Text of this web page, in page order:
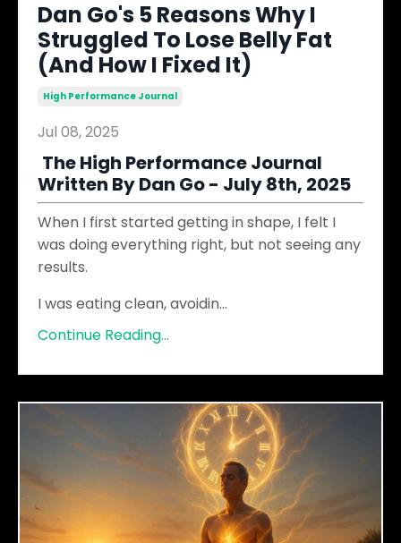
Dan Go's 5 Reasons Why I
Struggled To Lose Belly Fat
(And How I Fixed It)
High Performance Journal
Jul 08, 2025
The High Performance Journal
Written By Dan Go - July 8th, 2025
When I first started getting in shape, I felt I
was doing everything right, but not seeing any
results.
I was eating clean, avoidin...
Continue Reading...